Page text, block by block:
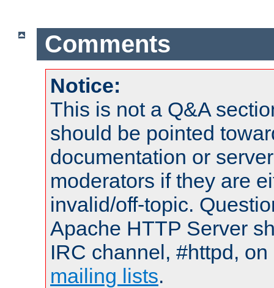
Comments
Notice:
This is not a Q&A
should be pointed
documentation or
moderators if they are
invalid/off-topic.
Apache HTTP Server
IRC channel, #httpd,
mailing lists.